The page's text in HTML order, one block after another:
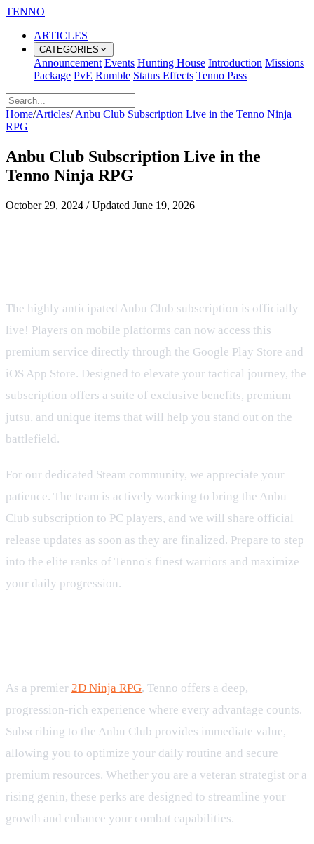
TENNO
ARTICLES
CATEGORIES
Announcement Events Hunting House Introduction Missions
Package PvE Rumble Status Effects Tenno Pass
Home/Articles/ Anbu Club Subscription Live in the Tenno Ninja
RPG
Anbu Club Subscription Live in the
Tenno Ninja RPG
October 29, 2024 / Updated June 19, 2026
The highly anticipated Anbu Club subscription is officially
live! Players on mobile platforms can now access this
premium service directly through the Google Play Store and
iOS App Store. Designed to elevate your tactical journey, the
subscription offers a suite of exclusive benefits, premium
jutsu, and unique items that will help you stand out on the
battlefield.
For our dedicated Steam community, we appreciate your
patience. The team is actively working to bring the Anbu
Club subscription to PC players, and we will share official
release updates as soon as they are finalized. Prepare to step
into the elite ranks of Tenno's finest warriors and maximize
your daily progression.
As a premier 2D Ninja RPG, Tenno offers a deep,
progression-rich experience where every advantage counts.
Subscribing to the Anbu Club provides immediate value,
allowing you to optimize your daily routine and secure
premium resources. Whether you are a veteran strategist or a
rising genin, these perks are designed to streamline your
growth and enhance your combat capabilities.